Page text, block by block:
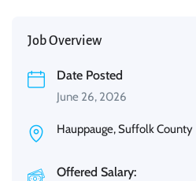
Job Overview
Date Posted
June 26, 2026
Hauppauge, Suffolk County
Offered Salary: